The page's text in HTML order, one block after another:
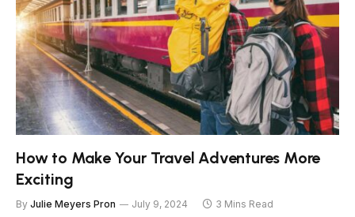
How to Make Your Travel Adventures More
Exciting
By Julie Meyers Pron July 9, 2024 3 Mins Read